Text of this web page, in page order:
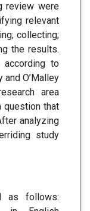
review were
relevant
collecting;
the results.
according to
O’Malley
area
question that
analyzing
study
as follows: